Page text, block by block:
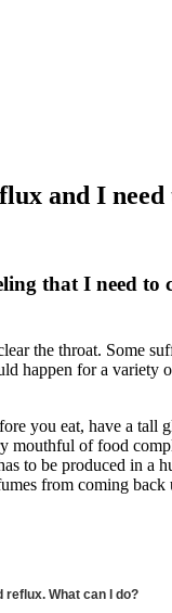
and I
that I need
the throat. Some
happen for a variety
you eat, have a
mouthful of food
to be produced in
from coming
reflux. What can I do?